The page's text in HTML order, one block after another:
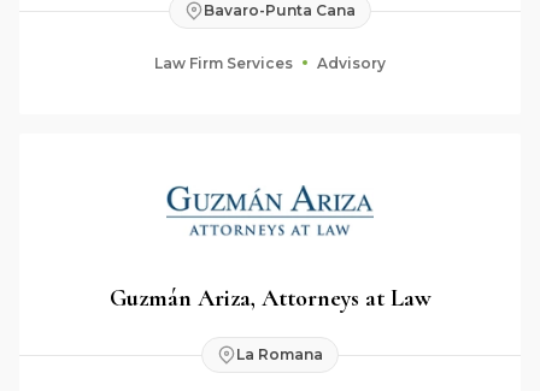
Bavaro-Punta Cana
Law Firm Services Advisory
Guzmán Ariza, Attorneys at Law
La Romana